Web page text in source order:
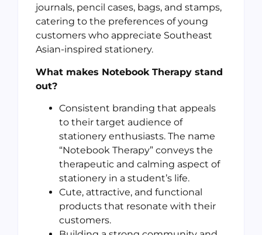
journals, pencil cases, bags, and stamps,
catering to the preferences of young
customers who appreciate Southeast
Asian-inspired stationery.
What makes Notebook Therapy stand
out?
Consistent branding that appeals
to their target audience of
stationery enthusiasts. The name
“Notebook Therapy” conveys the
therapeutic and calming aspect of
stationery in a student’s life.
Cute, attractive, and functional
products that resonate with their
customers.